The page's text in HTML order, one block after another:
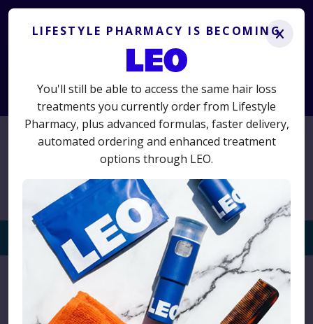
x
LIFESTYLE PHARMACY IS BECOMING
You'll still be able to access the same hair loss
treatments you currently order from Lifestyle
Pharmacy, plus advanced formulas, faster delivery,
automated ordering and enhanced treatment
options through LEO.
Start Consultation
Lifestyle Pharmacy is becoming LEO.
treatments you know and trust, plus advanced new options.
and switch today
01625 467523
Posts Tagged "hair supplements"